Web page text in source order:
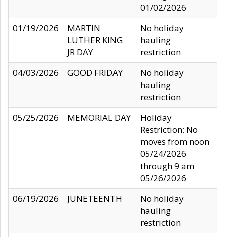
01/02/2026
01/19/2026
MARTIN
LUTHER KING
JR DAY
No holiday
hauling
restriction
04/03/2026
GOOD FRIDAY
No holiday
hauling
restriction
05/25/2026
MEMORIAL DAY
Holiday
Restriction: No
moves from noon
05/24/2026
through 9 am
05/26/2026
06/19/2026
JUNETEENTH
No holiday
hauling
restriction